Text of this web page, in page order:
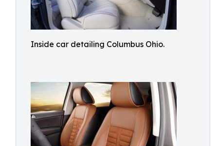
Inside car detailing Columbus Ohio.